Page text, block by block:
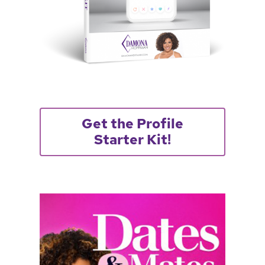
Get the Profile
Starter Kit!